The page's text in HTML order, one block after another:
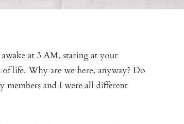
at 3 AM, staring at your
life. Why are we here, anyway? Do
members and I were all different